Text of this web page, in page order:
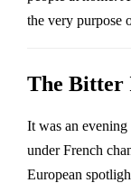
the very purpose
The Bitter
It was an
under French
European